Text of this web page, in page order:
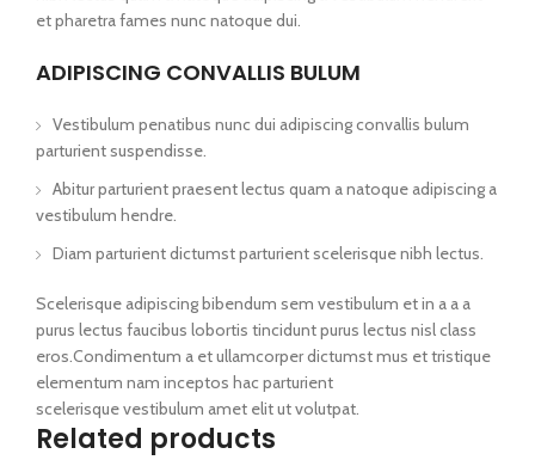
et pharetra fames nunc natoque dui.
ADIPISCING CONVALLIS BULUM
Vestibulum penatibus nunc dui adipiscing convallis bulum
parturient suspendisse.
Abitur parturient praesent lectus quam a natoque adipiscing a
vestibulum hendre.
Diam parturient dictumst parturient scelerisque nibh lectus.
Scelerisque adipiscing bibendum sem vestibulum et in a a a
purus lectus faucibus lobortis tincidunt purus lectus nisl class
eros.Condimentum a et ullamcorper dictumst mus et tristique
elementum nam inceptos hac parturient
scelerisque vestibulum amet elit ut volutpat.
Related products